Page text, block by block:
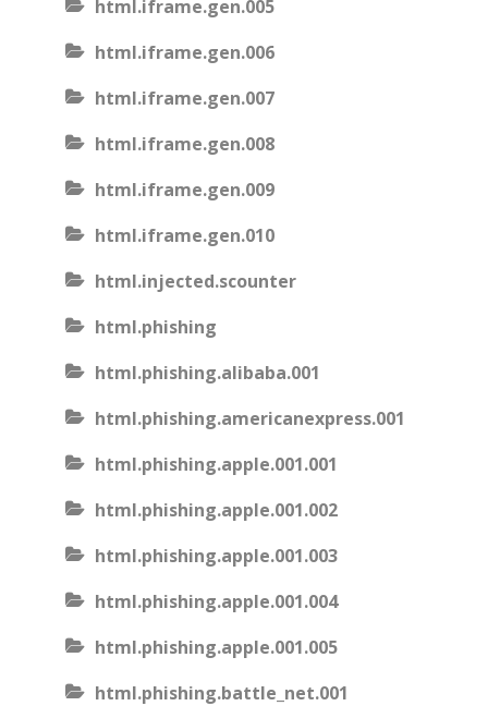
html.iframe.gen.005
html.iframe.gen.006
html.iframe.gen.007
html.iframe.gen.008
html.iframe.gen.009
html.iframe.gen.010
html.injected.scounter
html.phishing
html.phishing.alibaba.001
html.phishing.americanexpress.001
html.phishing.apple.001.001
html.phishing.apple.001.002
html.phishing.apple.001.003
html.phishing.apple.001.004
html.phishing.apple.001.005
html.phishing.battle_net.001